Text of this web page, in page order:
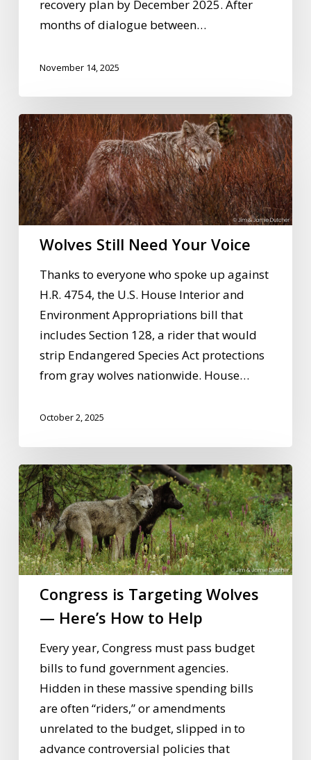
recovery plan by December 2025. After
months of dialogue between…
November 14, 2025
Wolves
Still
Need
Your
Voice
Wolves Still Need Your Voice
Thanks to everyone who spoke up against
H.R. 4754, the U.S. House Interior and
Environment Appropriations bill that
includes Section 128, a rider that would
strip Endangered Species Act protections
from gray wolves nationwide. House…
October 2, 2025
Congress
is
Targeting
Wolves
—
Here’s
HowCongress is Targeting Wolves
— Here’s How to Help
Every year, Congress must pass budget
bills to fund government agencies.
Hidden in these massive spending bills
are often “riders,” or amendments
unrelated to the budget, slipped in to
advance controversial policies that